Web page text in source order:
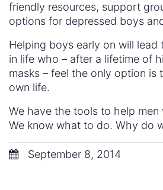
friendly resources, support
options for depressed boys
Helping boys early on will lead
in life who – after a lifetime of
masks – feel the only option is
own life.
We have the tools to help men
We know what to do. Why do
September 8, 2014